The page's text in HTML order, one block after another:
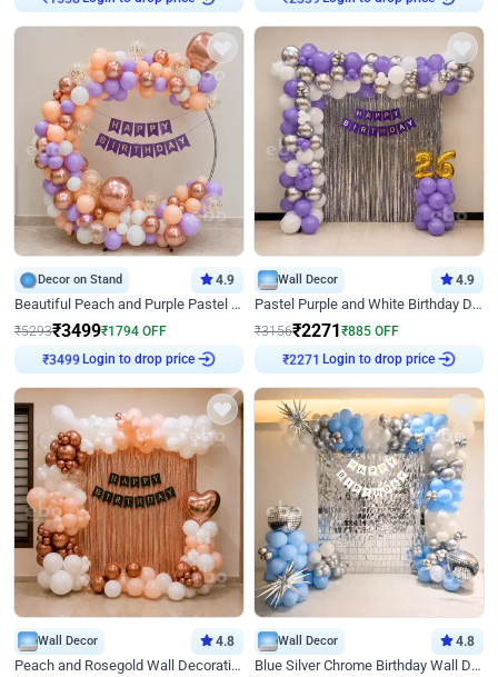
Decor on Stand 4.9
Beautiful Peach and Purple Pastel Ring Birthday Decor
₹5293₹3499₹1794 OFF
₹3499Login to drop price
Wall Decor 4.9
Pastel Purple and White Birthday Decor
₹3156₹2271₹885 OFF
₹2271 Login to drop price
Wall Decor 4.8
Peach and Rosegold Wall Decoration for Birthday
Wall Decor 4.8
Blue Silver Chrome Birthday Wall Decor